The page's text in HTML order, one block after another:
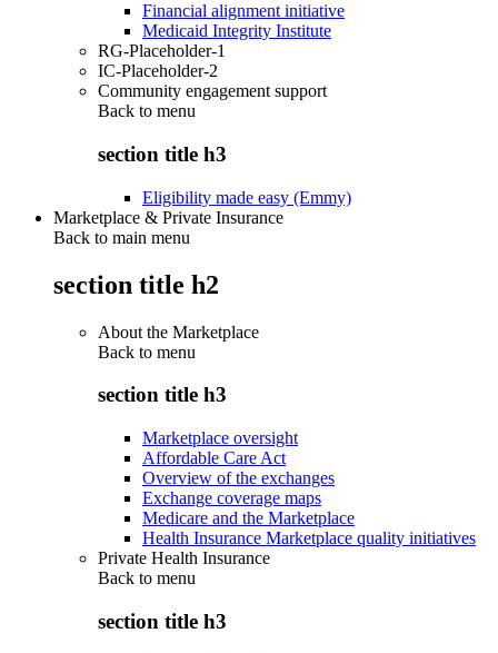
Financial alignment initiative
Medicaid Integrity Institute
RG-Placeholder-1
IC-Placeholder-2
Community engagement support
Back to menu
section title h3
Eligibility made easy (Emmy)
Marketplace & Private Insurance
Back to main menu
section title h2
About the Marketplace
Back to menu
section title h3
Marketplace oversight
Affordable Care Act
Overview of the exchanges
Exchange coverage maps
Medicare and the Marketplace
Health Insurance Marketplace quality initiatives
Private Health Insurance
Back to menu
section title h3